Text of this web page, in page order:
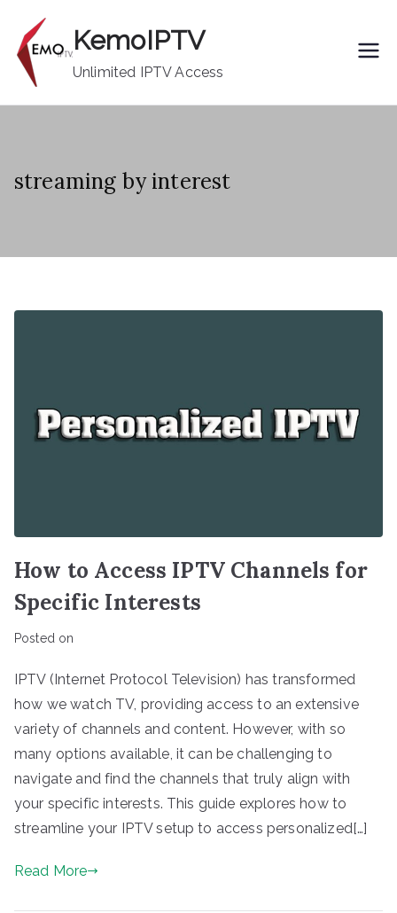
content
KemoIPTV
Unlimited IPTV Access
streaming by interest
How to Access IPTV Channels for
Specific Interests
Posted on
IPTV (Internet Protocol Television) has transformed
how we watch TV, providing access to an extensive
variety of channels and content. However, with so
many options available, it can be challenging to
navigate and find the channels that truly align with
your specific interests. This guide explores how to
streamline your IPTV setup to access personalized[…]
Read More